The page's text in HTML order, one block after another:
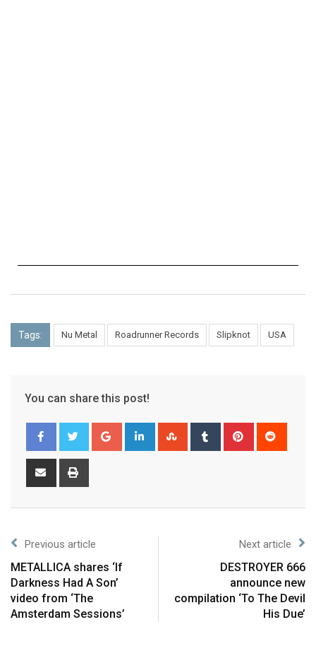
Tags: Nu Metal Roadrunner Records Slipknot USA
You can share this post!
Previous article
METALLICA shares ‘If
Darkness Had A Son’
video from ‘The
Amsterdam Sessions’
Next article
DESTROYER 666
announce new
compilation ‘To The Devil
His Due’